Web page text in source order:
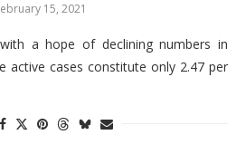
15, 2021
a hope of declining numbers in
active cases constitute only 2.47 per